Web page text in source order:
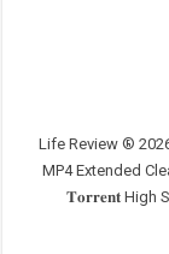
Life Review ®
MP4 Extended
𝐓𝐨𝐫𝐫𝐞𝐧𝐭 High